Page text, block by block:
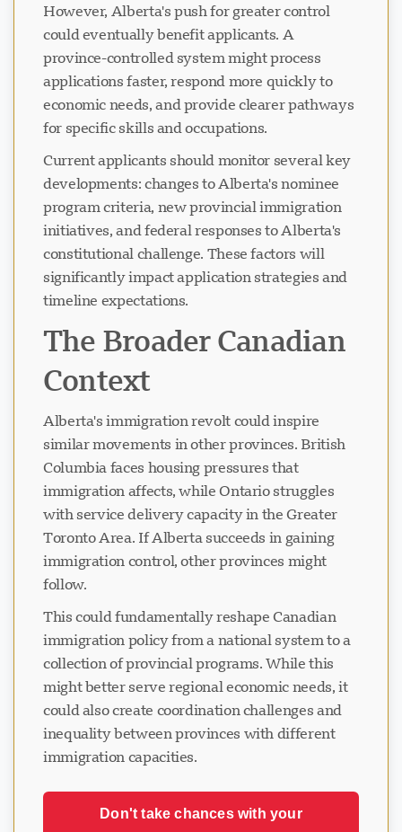
However, Alberta's push for greater control
could eventually benefit applicants. A
province-controlled system might process
applications faster, respond more quickly to
economic needs, and provide clearer pathways
for specific skills and occupations.
Current applicants should monitor several key
developments: changes to Alberta's nominee
program criteria, new provincial immigration
initiatives, and federal responses to Alberta's
constitutional challenge. These factors will
significantly impact application strategies and
timeline expectations.
The Broader Canadian
Context
Alberta's immigration revolt could inspire
similar movements in other provinces. British
Columbia faces housing pressures that
immigration affects, while Ontario struggles
with service delivery capacity in the Greater
Toronto Area. If Alberta succeeds in gaining
immigration control, other provinces might
follow.
This could fundamentally reshape Canadian
immigration policy from a national system to a
collection of provincial programs. While this
might better serve regional economic needs, it
could also create coordination challenges and
inequality between provinces with different
immigration capacities.
Don't take chances with your